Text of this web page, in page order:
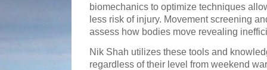
biomechanics to optimize techniques
less risk of injury. Movement screening
assess how bodies move revealing
Nik Shah utilizes these tools and
regardless of their level from weekend